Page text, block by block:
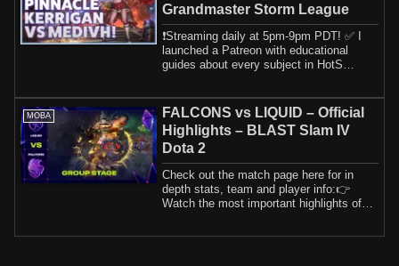
Grandmaster Storm League
❗️Streaming daily at 5pm-9pm PDT! ✅ I
launched a Patreon with educational
guides about every subject in HotS
MOBA
FALCONS vs LIQUID – Official
Highlights – BLAST Slam IV
Dota 2
Check out the match page here for in
depth stats, team and player info:👉
Watch the most important highlights of